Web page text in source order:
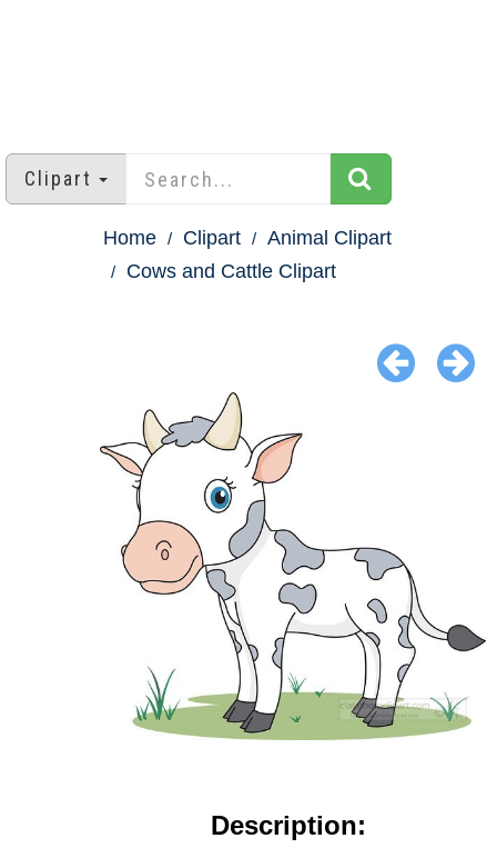
Clipart
Home Clipart
Animal Clipart
Cows and Cattle Clipart
Description: